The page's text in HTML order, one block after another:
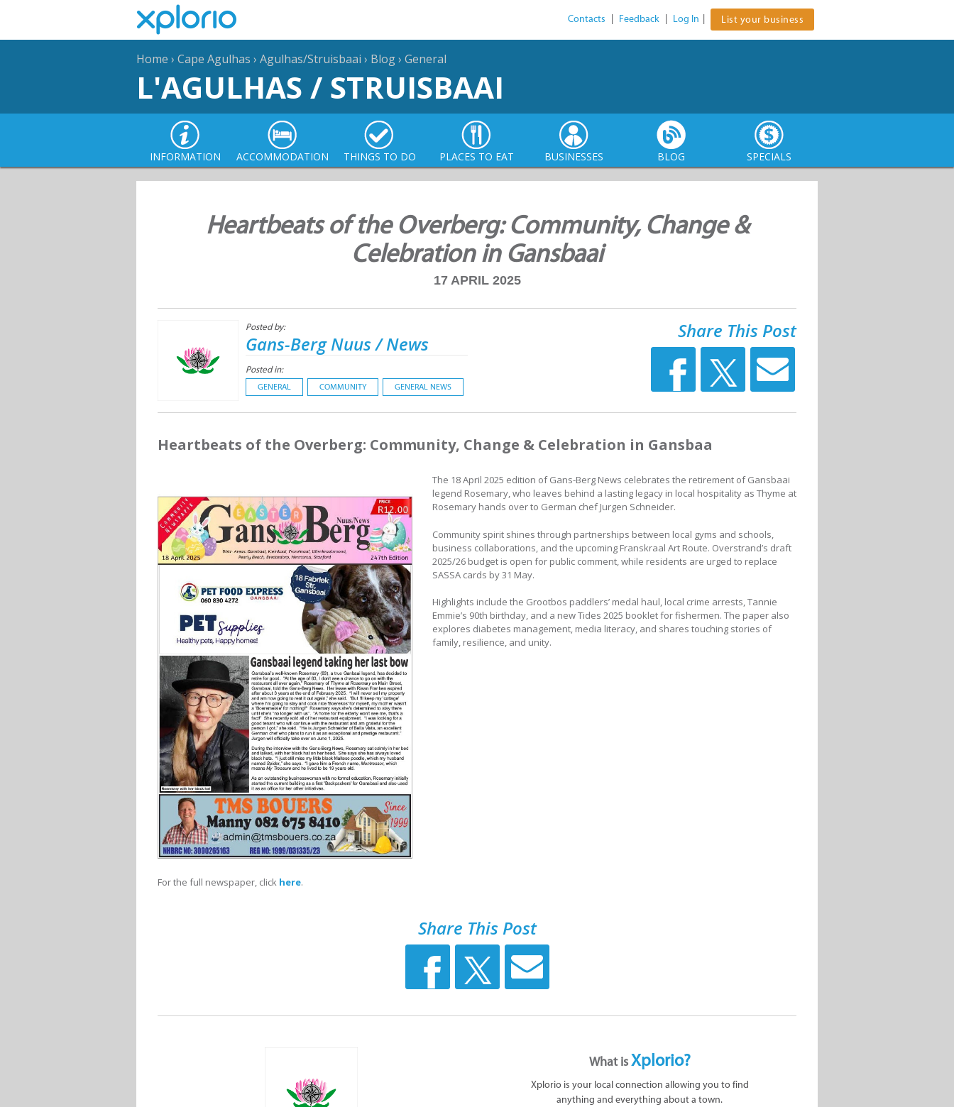
Contacts Feedback Log In List your business
Home › Cape Agulhas › Agulhas/Struisbaai › Blog› General
L'AGULHAS / STRUISBAAI
INFORMATION ACCOMMODATION THINGS TO DO PLACES TO EAT BUSINESSES BLOG SPECIALS
Heartbeats of the Overberg: Community, Change &
Celebration in Gansbaai
17 APRIL 2025
Posted by:
Gans-Berg Nuus / News
Posted in:
GENERAL COMMUNITY GENERAL NEWS
Share This Post
Heartbeats of the Overberg: Community, Change & Celebration in Gansbaa
The 18 April 2025 edition of Gans-Berg News celebrates the retirement of Gansbaai
legend Rosemary, who leaves behind a lasting legacy in local hospitality as Thyme at
Rosemary hands over to German chef Jurgen Schneider.
Community spirit shines through partnerships between local gyms and schools,
business collaborations, and the upcoming Franskraal Art Route. Overstrand’s draft
2025/26 budget is open for public comment, while residents are urged to replace
SASSA cards by 31 May.
Highlights include the Grootbos paddlers’ medal haul, local crime arrests, Tannie
Emmie’s 90th birthday, and a new Tides 2025 booklet for fishermen. The paper also
explores diabetes management, media literacy, and shares touching stories of
family, resilience, and unity.
For the full newspaper, click here.
Share This Post
What isXplorio?
Xplorio is your local connection allowing you to find
anything and everything about a town.